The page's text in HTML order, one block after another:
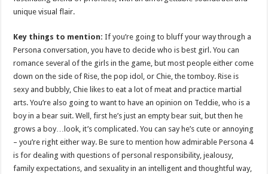
unique visual flair.
Key things to mention:If you’re going to bluff your way through a
Persona conversation, you have to decide who is best girl. You can
romance several of the girls in the game, but most people either come
down on the side of Rise, the pop idol, or Chie, the tomboy. Rise is
sexy and bubbly, Chie likes to eat a lot of meat and practice martial
arts. You’re also going to want to have an opinion on Teddie, who is a
boy in a bear suit. Well, first he’s just an empty bear suit, but then he
grows a boy…look, it’s complicated. You can say he’s cute or annoying
– you’re right either way. Be sure to mention how admirable Persona 4
is for dealing with questions of personal responsibility, jealousy,
family expectations, and sexuality in an intelligent and thoughtful way,